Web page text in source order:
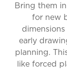
Bring them
for new
early
planning.
like forced